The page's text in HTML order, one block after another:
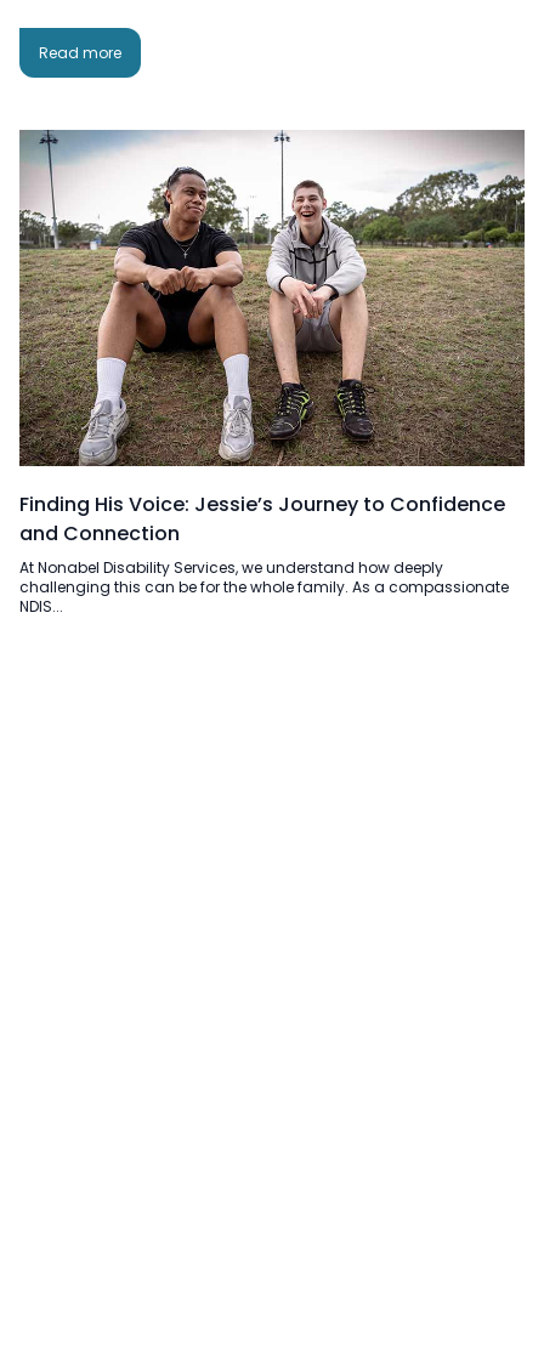
Read more
Finding His Voice: Jessie’s Journey to Confidence
and Connection
At Nonabel Disability Services, we understand how deeply
challenging this can be for the whole family. As a compassionate
NDIS...